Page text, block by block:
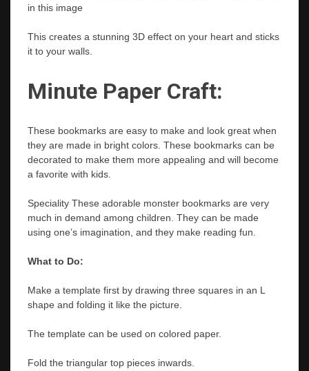
in this image
This creates a stunning 3D effect on your heart and sticks
it to your walls.
Minute Paper Craft:
These bookmarks are easy to make and look great when
they are made in bright colors. These bookmarks can be
decorated to make them more appealing and will become
a favorite with kids.
Speciality These adorable monster bookmarks are very
much in demand among children. They can be made
using one’s imagination, and they make reading fun.
What to Do:
Make a template first by drawing three squares in an L
shape and folding it like the picture.
The template can be used on colored paper.
Fold the triangular top pieces inwards.